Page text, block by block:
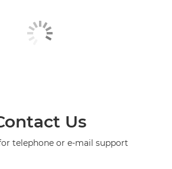
Us
telephone or e-mail support